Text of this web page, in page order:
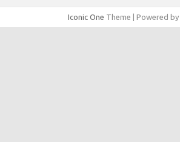
Iconic One Theme | Powered by